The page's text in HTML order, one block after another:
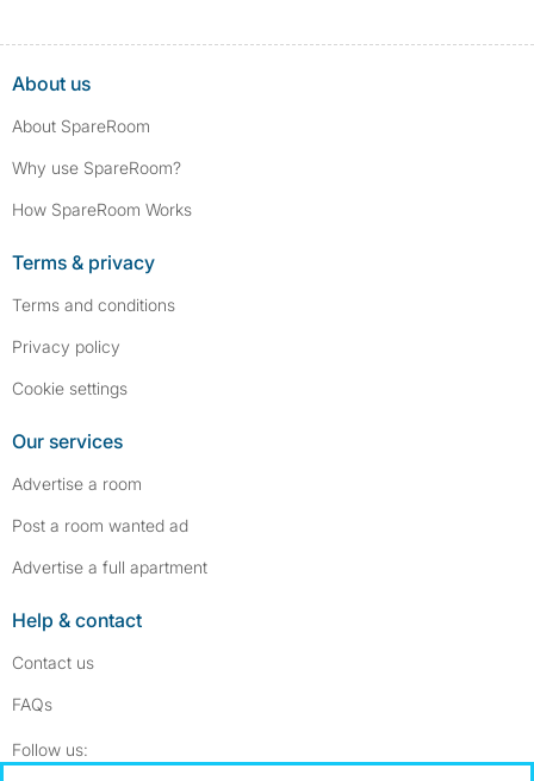
About us
About SpareRoom
Why use SpareRoom?
How SpareRoom Works
Terms & privacy
Terms and conditions
Privacy policy
Cookie settings
Our services
Advertise a room
Post a room wanted ad
Advertise a full apartment
Help & contact
Contact us
FAQs
Follow us: